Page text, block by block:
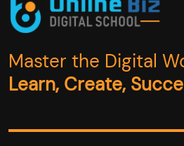
Master the Digital
Learn, Create,